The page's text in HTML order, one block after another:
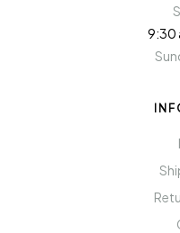
9:30